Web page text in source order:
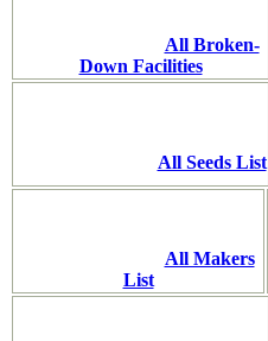
All Broken-
Down Facilities
All Seeds List
All Makers
List